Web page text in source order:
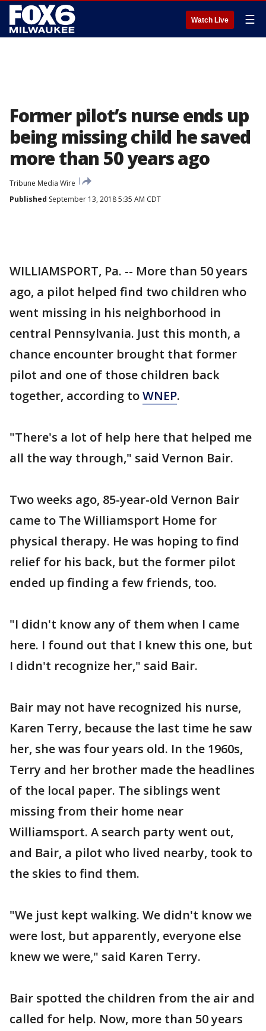
Watch Live ☰
Former pilot’s nurse ends up
being missing child he saved
more than 50 years ago
Tribune Media Wire
Published September 13, 2018 5:35 AM CDT
WILLIAMSPORT, Pa. -- More than 50 years
ago, a pilot helped find two children who
went missing in his neighborhood in
central Pennsylvania. Just this month, a
chance encounter brought that former
pilot and one of those children back
together, according toWNEP.
"There's a lot of help here that helped me
all the way through," said Vernon Bair.
Two weeks ago, 85-year-old Vernon Bair
came to The Williamsport Home for
physical therapy. He was hoping to find
relief for his back, but the former pilot
ended up finding a few friends, too.
"I didn't know any of them when I came
here. I found out that I knew this one, but
I didn't recognize her," said Bair.
Bair may not have recognized his nurse,
Karen Terry, because the last time he saw
her, she was four years old. In the 1960s,
Terry and her brother made the headlines
of the local paper. The siblings went
missing from their home near
Williamsport. A search party went out,
and Bair, a pilot who lived nearby, took to
the skies to find them.
"We just kept walking. We didn't know we
were lost, but apparently, everyone else
knew we were," said Karen Terry.
Bair spotted the children from the air and
called for help. Now, more than 50 years